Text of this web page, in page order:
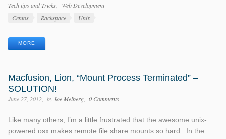
Categories
Tech tips and Tricks
Web Development
Tags
Centos Rackspace Unix
MORE
Macfusion, Lion, “Mount Process Terminated” –
SOLUTION!
June 27, 2012 byJoe Melberg 0 Comments
Like many others, I’m a little frustrated that the awesome unix-
powered osx makes remote file share mounts so hard. In the